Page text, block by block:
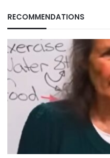
RECOMMENDATIONS